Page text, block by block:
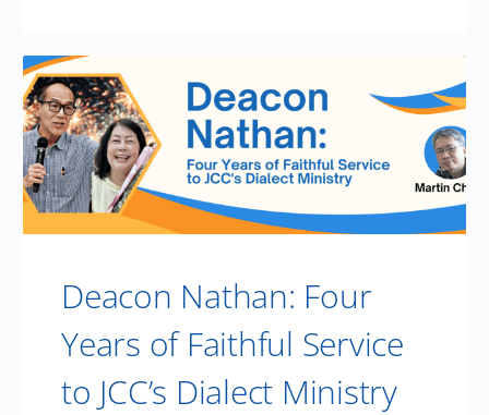
Deacon Nathan: Four
Years of Faithful Service
to JCC’s Dialect Ministry